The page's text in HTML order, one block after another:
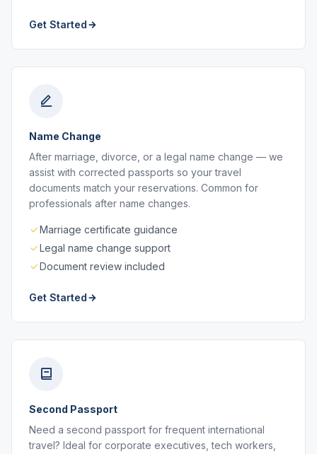
Get Started
Name Change
After marriage, divorce, or a legal name change — we
assist with corrected passports so your travel
documents match your reservations. Common for
professionals after name changes.
Marriage certificate guidance
Legal name change support
Document review included
Get Started
Second Passport
Need a second passport for frequent international
travel? Ideal for corporate executives, tech workers,